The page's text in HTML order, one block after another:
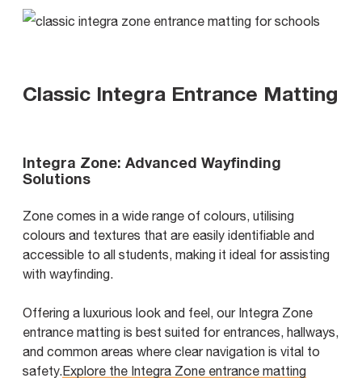
Classic Integra Entrance Matting
Integra Zone: Advanced Wayfinding
Solutions
Zone comes in a wide range of colours, utilising
colours and textures that are easily identifiable and
accessible to all students, making it ideal for assisting
with wayfinding.
Offering a luxurious look and feel, our Integra Zone
entrance matting is best suited for entrances, hallways,
and common areas where clear navigation is vital to
safety.Explore the Integra Zone entrance matting